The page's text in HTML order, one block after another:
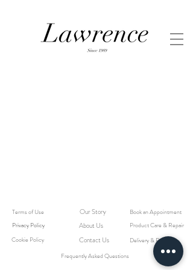
Terms of Use Our Story
Book an Appointment
Product Care & Repair
Privacy Policy About Us
Cookie Policy Contact Us
Delivery & Returns
Frequently Asked Questions